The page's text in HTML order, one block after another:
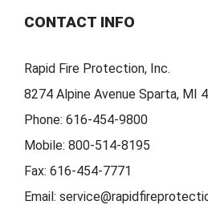
CONTACT INFO
Rapid Fire Protection, Inc.
8274 Alpine Avenue Sparta, MI
Phone: 616-454-9800
Mobile: 800-514-8195
Fax: 616-454-7771
Email: